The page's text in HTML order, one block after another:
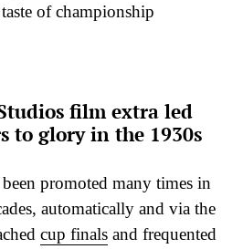
of championship
film extra led
to glory in the 1930s
promoted many times in
automatically and via the
cup finals and frequented